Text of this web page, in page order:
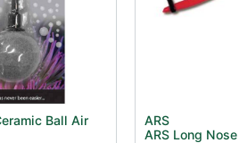
Ball Air
ARS
ARS Long